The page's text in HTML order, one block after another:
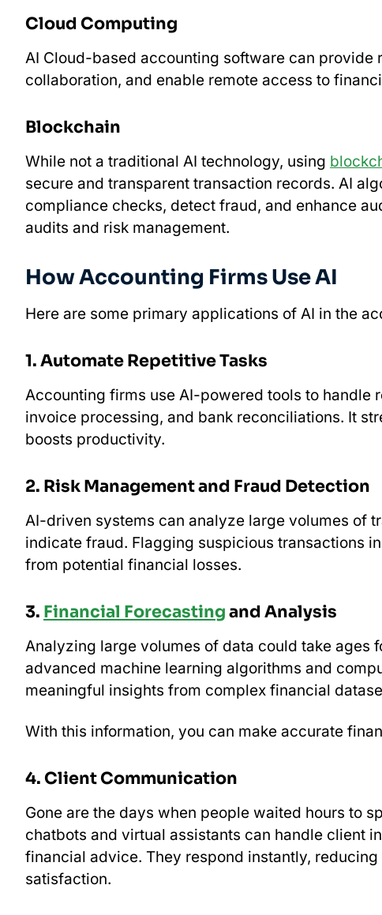
Cloud Computing
AI Cloud-based accounting software can
collaboration, and enable remote access to
Blockchain
While not a traditional AI technology, using
secure and transparent transaction records. AI
compliance checks, detect fraud, and enhance
audits and risk management.
How Accounting Firms Use AI
Here are some primary applications of AI in the
1. Automate Repetitive Tasks
Accounting firms use AI-powered tools to handle
invoice processing, and bank reconciliations. It
boosts productivity.
2. Risk Management and Fraud Detection
AI-driven systems can analyze large volumes of
indicate fraud. Flagging suspicious transactions
from potential financial losses.
3. Financial Forecastingand Analysis
Analyzing large volumes of data could take ages
advanced machine learning algorithms and
meaningful insights from complex financial
With this information, you can make accurate
4. Client Communication
Gone are the days when people waited hours to
chatbots and virtual assistants can handle client
financial advice. They respond instantly,
satisfaction.